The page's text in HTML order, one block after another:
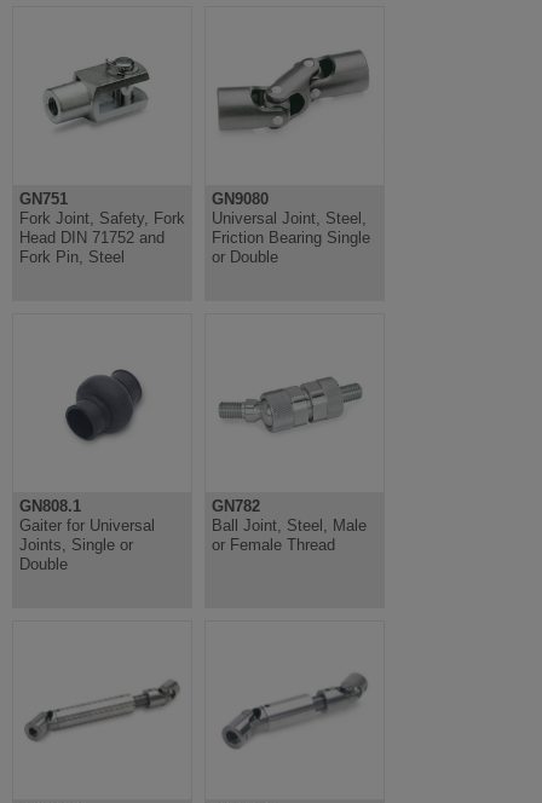
GN751
Fork Joint, Safety, Fork
Head DIN 71752 and
Fork Pin, Steel
GN9080
Universal Joint, Steel,
Friction Bearing Single
or Double
GN808.1
Gaiter for Universal
Joints, Single or
Double
GN782
Ball Joint, Steel, Male
or Female Thread